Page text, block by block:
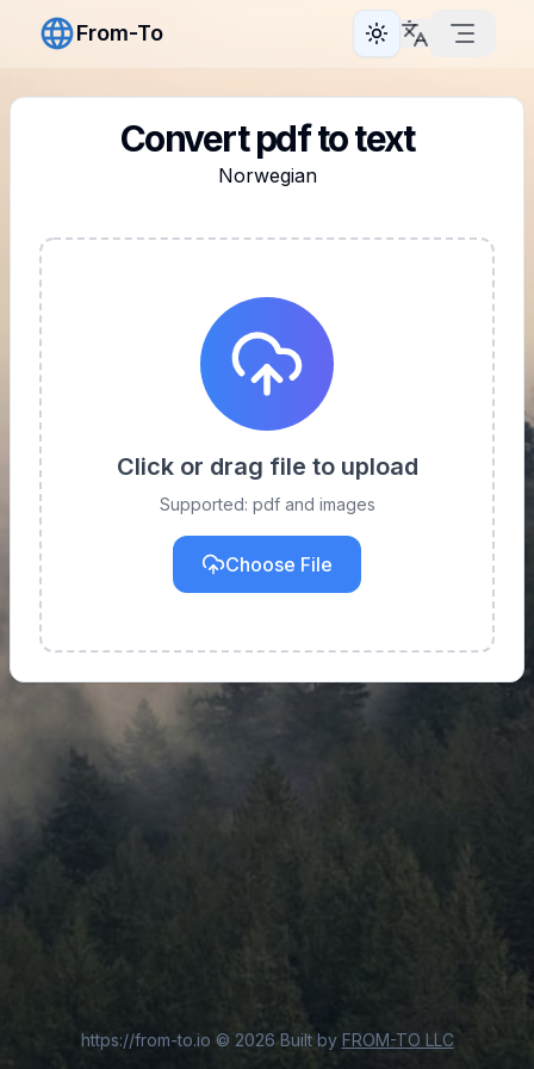
From-To Toggle theme
Convert pdf to text
Norwegian
Click or drag file to upload
Supported: pdf and images
Choose File
https://from-to.io © 2026Built by FROM-TO LLC